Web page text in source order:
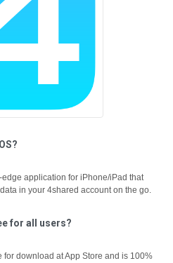
application for iPhone/iPad that
in your 4shared account on the go.
for all users?
download at App Store and is 100%